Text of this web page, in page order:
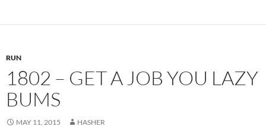
RUN
1802 – GET A JOB YOU LAZY
BUMS
MAY 11, 2015 HASHER